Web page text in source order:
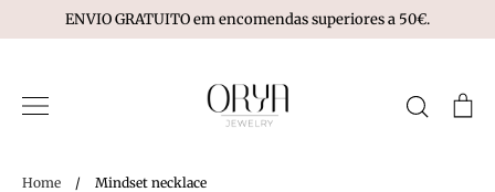
to
ENVIO GRATUITO em encomendas superiores a 50€.
Search
Home / Mindset necklace